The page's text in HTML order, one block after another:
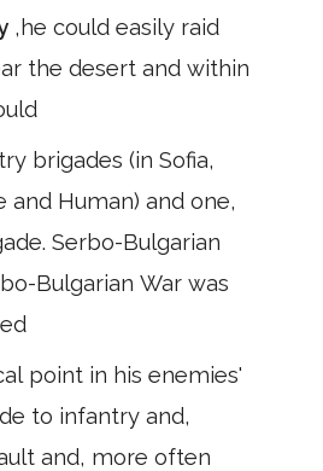
,he could easily raid
the desert and within
brigades (in Sofia,
and Human) and one,
Serbo-Bulgarian
Bulgarian War was
point in his enemies'
to infantry and,
and, more often